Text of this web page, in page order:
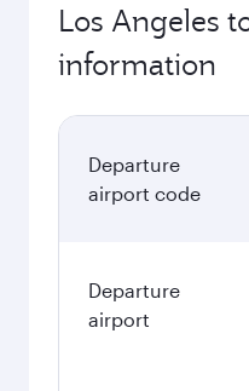
Los Angeles
information
Departure
airport code
Departure
airport